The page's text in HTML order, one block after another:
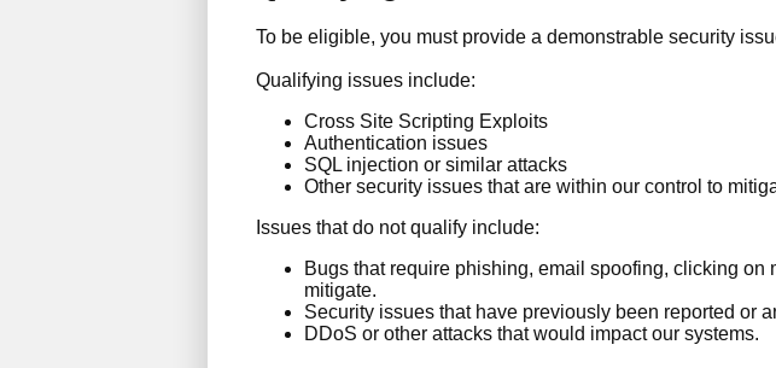
To be eligible, you must provide a demonstrable security
Qualifying issues include:
Cross Site Scripting Exploits
Authentication issues
SQL injection or similar attacks
Other security issues that are within our control to
Issues that do not qualify include:
Bugs that require phishing, email spoofing, clicking
mitigate.
Security issues that have previously been reported or
DDoS or other attacks that would impact our systems.